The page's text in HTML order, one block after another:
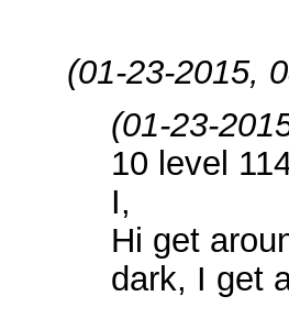
(01-23-2015,
(01-23-
10 level
I,
Hi get
dark, I get